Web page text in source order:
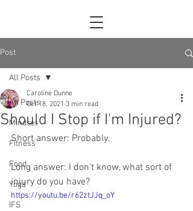
Post
All Posts
Mindset
Fitness
Food
Yoga
IFS
All Posts
Should I Stop if I'm Injured?
Caroline Dunne
Oct 18, 2021 3 min read
Short answer: Probably.
Long answer: I don't know, what sort of
injury do you have?
https://youtu.be/r62ztJJq_oY